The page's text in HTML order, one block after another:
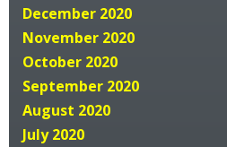
December 2020
November 2020
October 2020
September 2020
August 2020
July 2020